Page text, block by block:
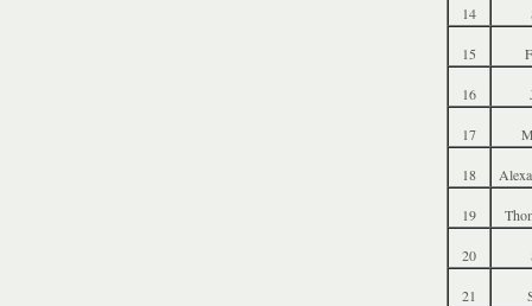
14
15
16
17
18
19
20
21